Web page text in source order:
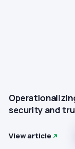
security and
View article